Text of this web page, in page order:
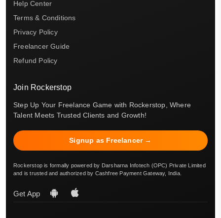
Help Center
Terms & Conditions
Privacy Policy
Freelancer Guide
Refund Policy
Join Rockerstop
Step Up Your Freelance Game with Rockerstop, Where
Talent Meets Trusted Clients and Growth!
Signup as Freelancer →
Rockerstop is formally powered by Darsharna Infotech (OPC) Private Limited
and is trusted and authorized by Cashfree Payment Gateway, India.
Get App